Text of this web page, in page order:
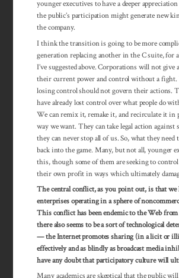
younger executives to have a deeper
the public’s participation might generate new
the company.
I think the transition is going to be more
generation replacing another in the C suite, for
I’ve suggested above. Corporations will not give
their current power and control without a fight.
losing control should not govern their actions.
have already lost control over what people do
We can remix it, remake it, and recirculate it in
way we want. They can take legal action against
they can never stop all of us. So, what they need
back into the game. Many, but not all, younger
this, though some of them are seeking to
their own profit in ways which ultimately
The central conflict, as you point out, is that we
enterprises operating in a sphere of
This conflict has been endemic to the Web
there also seems to be a sort of technological
— the Internet promotes sharing (in a licit or
effectively and as blindly as broadcast media
have any doubt that participatory culture will
Many academics are skeptical that the public